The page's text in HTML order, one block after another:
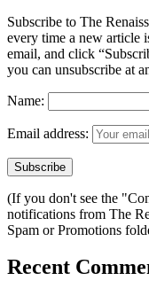
Subscribe to The
every time a new article
email, and click
you can unsubscribe at
Name:
Email address:
(If you don't see the
notifications from The
Spam or Promotions
Recent